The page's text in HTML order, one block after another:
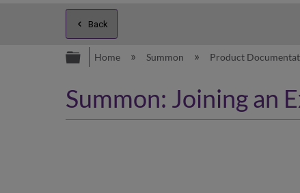
Back
Expand/collapse global
Home Summon Product
Summon: Joining an